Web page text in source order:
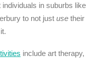
in suburbs like
to not just use their
include art therapy,